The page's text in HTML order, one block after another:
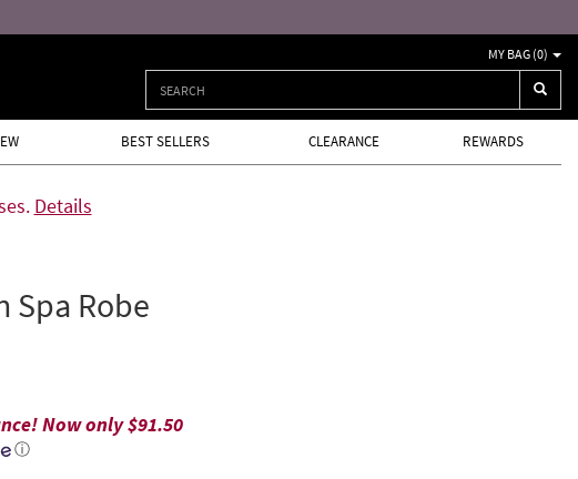
MY BAG (0)
BEST SELLERS CLEARANCE REWARDS
Details
Spa Robe
Now only$91.50
ⓘ